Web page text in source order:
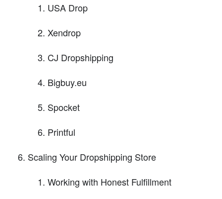
USA Drop
Xendrop
CJ Dropshipping
Bigbuy.eu
Spocket
Printful
Scaling Your Dropshipping Store
Working with Honest Fulfillment